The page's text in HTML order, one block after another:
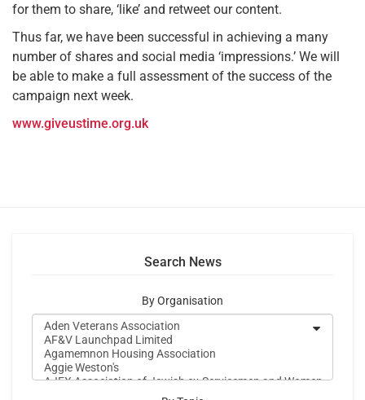
for them to share, ‘like’ and retweet our content.
Thus far, we have been successful in achieving a many
number of shares and social media ‘impressions.’ We will
be able to make a full assessment of the success of the
campaign next week.
www.giveustime.org.uk
Search News
By Organisation